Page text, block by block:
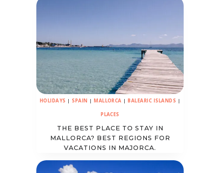
HOLIDAYS | SPAIN |MALLORCA |BALEARIC ISLANDS |
PLACES
THE BEST PLACE TO STAY IN
MALLORCA? BEST REGIONS FOR
VACATIONS IN MAJORCA.